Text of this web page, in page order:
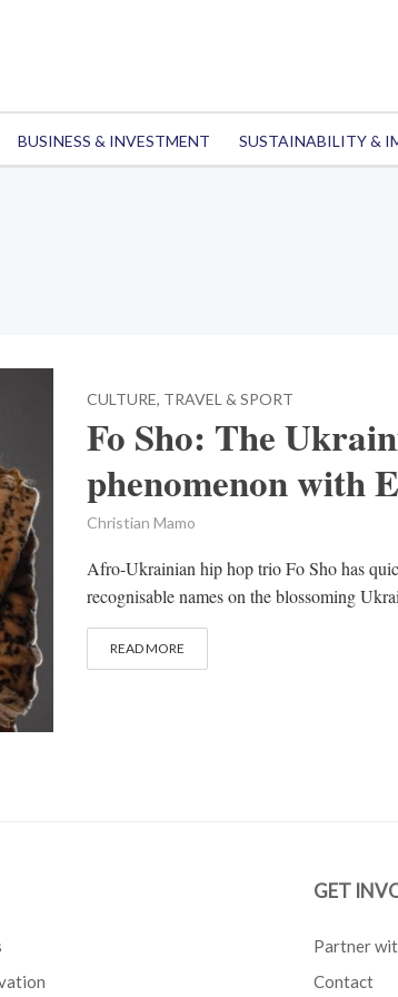
BUSINESS & INVESTMENT SUSTAINABILITY &
CULTURE, TRAVEL & SPORT
Fo Sho: The
phenomenon with
Christian Mamo
Afro-Ukrainian hip hop trio Fo Sho has
recognisable names on the blossoming
READ MORE
GET
Partner
Contact